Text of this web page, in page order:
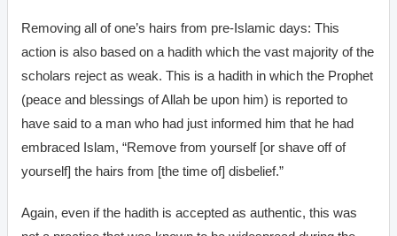
Removing all of one’s hairs from pre-Islamic days: This
action is also based on a hadith which the vast majority of the
scholars reject as weak. This is a hadith in which the Prophet
(peace and blessings of Allah be upon him) is reported to
have said to a man who had just informed him that he had
embraced Islam, “Remove from yourself [or shave off of
yourself] the hairs from [the time of] disbelief.”
Again, even if the hadith is accepted as authentic, this was